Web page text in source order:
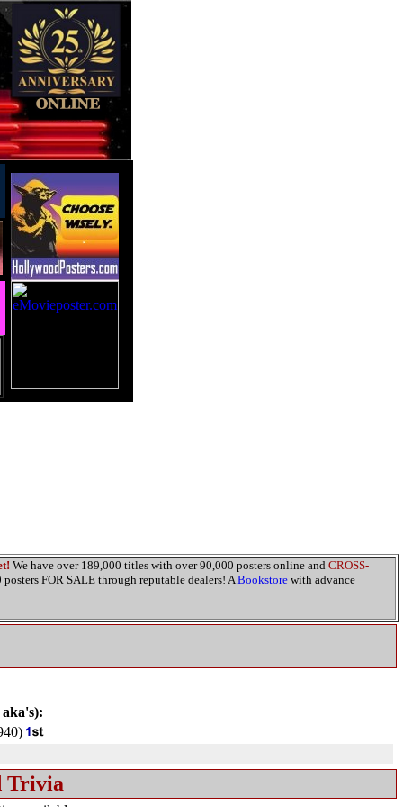
We have over 189,000 titles with over 90,000 posters online and CROSS-
posters FOR SALE through reputable dealers! ABookstore with advance
Trivia